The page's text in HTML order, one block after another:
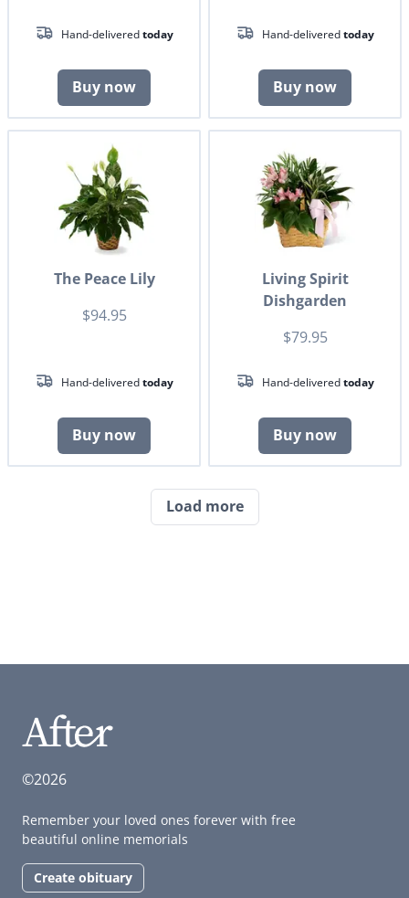
Hand-deliveredtoday
Buy now
Hand-deliveredtoday
Buy now
The Peace Lily
$94.95
Hand-deliveredtoday
Buy now
Living Spirit
Dishgarden
$79.95
Hand-deliveredtoday
Buy now
Load more
©2026
Remember your loved ones forever with free
beautiful online memorials
Create obituary